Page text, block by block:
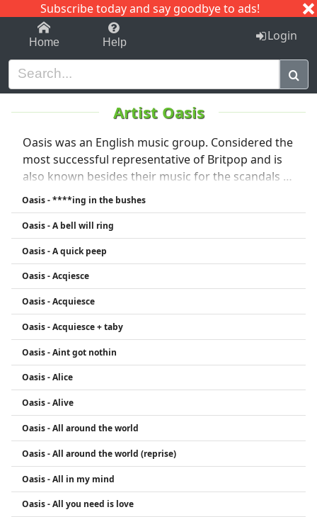
Subscribe today and say goodbye to ads!
1-9 C I J
Home Help Login
Artist Oasis
Oasis was an English music group. Considered the
most successful representative of Britpop and is
also known besides their music for the scandals of
brothers Liam and Noel Gallagher. The band has
sold over 50 million records to date. On 28 .. Was
August 2009 Noel Gallagher announced his
departure from the band Liam Gallagher
confirmed in October 2009 that was Oasis History
Liam then founded with the remaining members
of the band Beady Eye, Noel started a solo project
(Noel Gallagher's High Flying Birds).
Oasis - ****ing in the bushes
Oasis - A bell will ring
Oasis - A quick peep
Oasis - Acqiesce
Oasis - Acquiesce
Oasis - Acquiesce + taby
Oasis - Aint got nothin
Oasis - Alice
Oasis - Alive
Oasis - All around the world
Oasis - All around the world (reprise)
Oasis - All in my mind
Oasis - All you need is love